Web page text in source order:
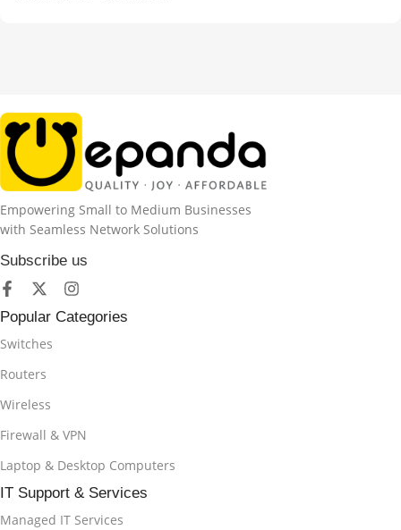
Empowering Small to Medium Businesses
with Seamless Network Solutions
Subscribe us
Popular Categories
Switches
Routers
Wireless
Firewall & VPN
Laptop & Desktop Computers
IT Support & Services
Managed IT Services